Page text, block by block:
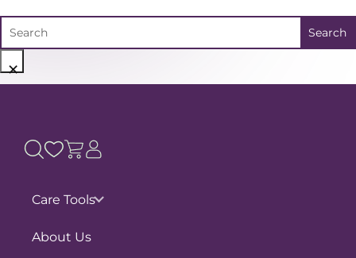
×
Care Tools
Pain Assessments
About Us